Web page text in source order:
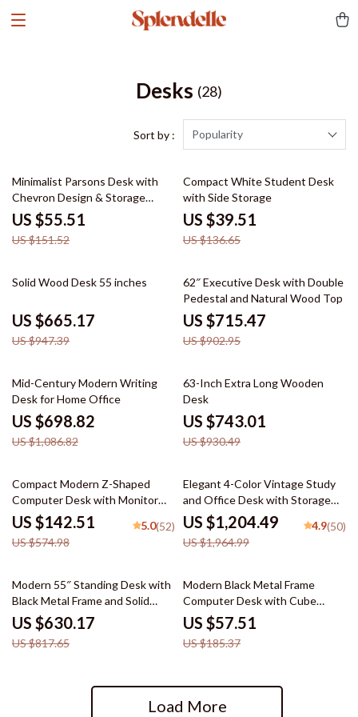
Desks (28)
Sort by : Popularity
63% off
Minimalist Parsons Desk with
Chevron Design & Storage
Drawer
US $55.51
US $151.52
71% off
Compact White Student Desk
with Side Storage
US $39.51
US $136.65
30% off
Solid Wood Desk 55 inches
US $665.17
US $947.39
21% off
62″ Executive Desk with Double
Pedestal and Natural Wood Top
US $715.47
US $902.95
36% off
Mid-Century Modern Writing
Desk for Home Office
US $698.82
US $1,086.82
20% off
63-Inch Extra Long Wooden
Desk
US $743.01
US $930.49
75% off
Compact Modern Z-Shaped
Computer Desk with Monitor
Shelf for Small Spaces
US $142.51
US $574.98
5.0(52)
39% off
Elegant 4-Color Vintage Study
and Office Desk with Storage
Shelves and Drawers
US $1,204.49
US $1,964.99
4.9(50)
23% off
Modern 55″ Standing Desk with
Black Metal Frame and Solid
Wood Top
US $630.17
US $817.65
69% off
Modern Black Metal Frame
Computer Desk with Cube
Storage and Open Shelves
US $57.51
US $185.37
Load More